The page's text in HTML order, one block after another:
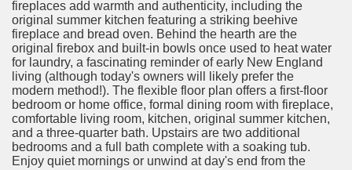
fireplaces add warmth and authenticity, including the
original summer kitchen featuring a striking beehive
fireplace and bread oven. Behind the hearth are the
original firebox and built-in bowls once used to heat water
for laundry, a fascinating reminder of early New England
living (although today's owners will likely prefer the
modern method!). The flexible floor plan offers a first-floor
bedroom or home office, formal dining room with fireplace,
comfortable living room, kitchen, original summer kitchen,
and a three-quarter bath. Upstairs are two additional
bedrooms and a full bath complete with a soaking tub.
Enjoy quiet mornings or unwind at day's end from the